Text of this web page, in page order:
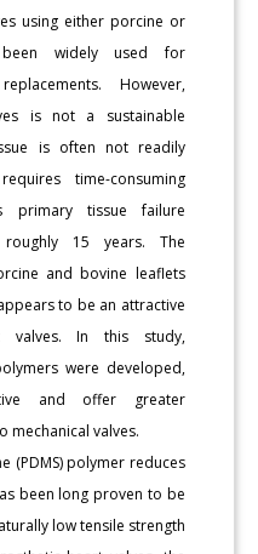
using either porcine or
widely used for
However,
is not a sustainable
is often not readily
time-consuming
primary tissue failure
15 years. The
and bovine leaflets
to be an attractive
valves. In this study,
were developed,
and offer greater
mechanical valves.
(PDMS) polymer reduces
been long proven to be
low tensile strength